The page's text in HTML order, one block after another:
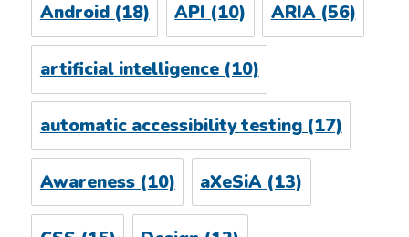
Android(18) API(10) ARIA(56)
artificial intelligence(10)
automatic accessibility testing(17)
Awareness(10) aXeSiA (13)